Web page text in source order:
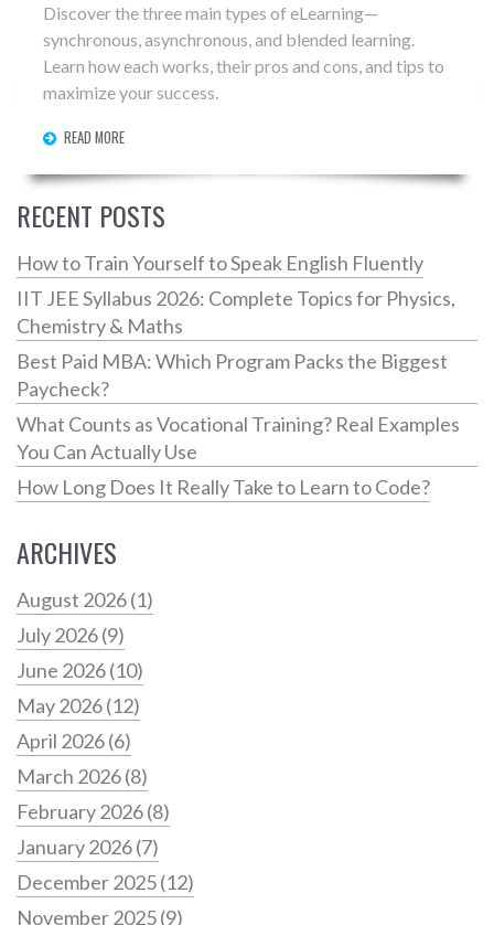
Discover the three main types of eLearning—
synchronous, asynchronous, and blended learning.
Learn how each works, their pros and cons, and tips to
maximize your success.
READ MORE
RECENT POSTS
How to Train Yourself to Speak English Fluently
IIT JEE Syllabus 2026: Complete Topics for Physics,
Chemistry & Maths
Best Paid MBA: Which Program Packs the Biggest
Paycheck?
What Counts as Vocational Training? Real Examples
You Can Actually Use
How Long Does It Really Take to Learn to Code?
ARCHIVES
August 2026(1)
July 2026(9)
June 2026(10)
May 2026(12)
April 2026(6)
March 2026(8)
February 2026(8)
January 2026(7)
December 2025(12)
November 2025(9)